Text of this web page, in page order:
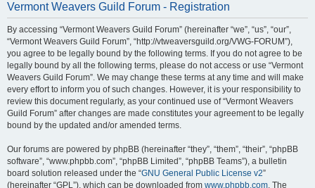
Vermont Weavers Guild Forum - Registration
By accessing “Vermont Weavers Guild Forum” (hereinafter “we”, “us”, “our”,
“Vermont Weavers Guild Forum”, “http://vtweaversguild.org/VWG-FORUM”),
you agree to be legally bound by the following terms. If you do not agree to be
legally bound by all the following terms, please do not access or use “Vermont
Weavers Guild Forum”. We may change these terms at any time and will make
every effort to inform you of such changes. However, it is your responsibility to
review this document regularly, as your continued use of “Vermont Weavers
Guild Forum” after changes are made constitutes your agreement to be legally
bound by the updated and/or amended terms.
Our forums are powered by phpBB (hereinafter “they”, “them”, “their”, “phpBB
software”, “www.phpbb.com”, “phpBB Limited”, “phpBB Teams”), a bulletin
board solution released under the “GNU General Public License v2”
(hereinafter “GPL”), which can be downloaded from www.phpbb.com. The